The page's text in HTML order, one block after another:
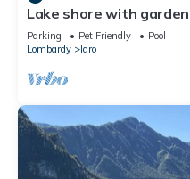
Lake shore with garden
Parking Pet Friendly
Pool
Lombardy
Idro